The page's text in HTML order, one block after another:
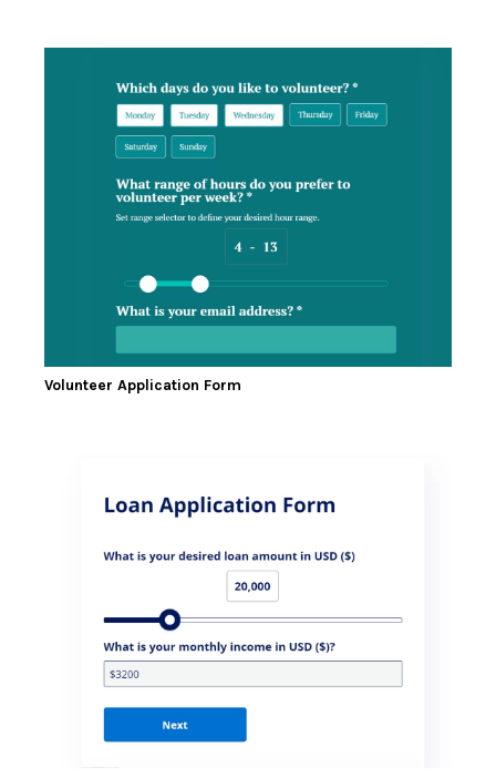
Volunteer Application Form